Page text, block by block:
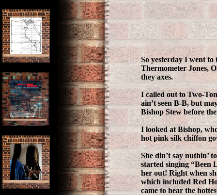
So yesterday I went to
Thermometer Jones,
they axes.
I called out to Two-
ain’t seen B-B, but
Bishop Stew before
I looked at Bishop,
hot pink silk chiffon
She din’t say nuthin’
started singing “Been
her out! Right when
which included Red
came to hear the